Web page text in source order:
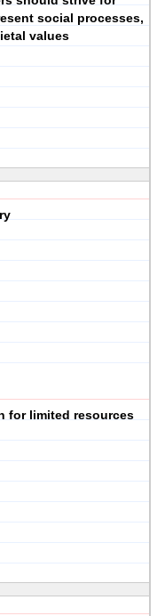
social processes,
values
for limited resources